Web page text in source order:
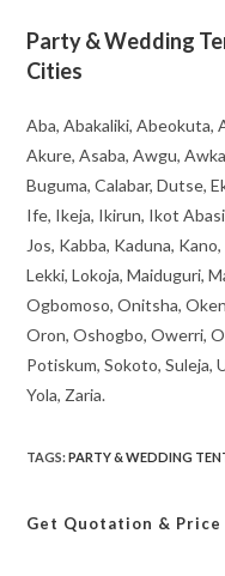
Party & Wedding
Cities
Aba, Abakaliki, Abeokuta,
Akure, Asaba, Awgu,
Buguma, Calabar, Dutse,
Ife, Ikeja, Ikirun, Ikot
Jos, Kabba, Kaduna,
Lekki, Lokoja, Maiduguri,
Ogbomoso, Onitsha,
Oron, Oshogbo, Owerri,
Potiskum, Sokoto, Suleja,
Yola, Zaria.
TAGS:PARTY & WEDDING
Get Quotation & Price